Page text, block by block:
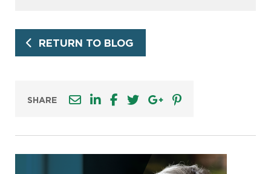
RETURN TO BLOG
SHARE